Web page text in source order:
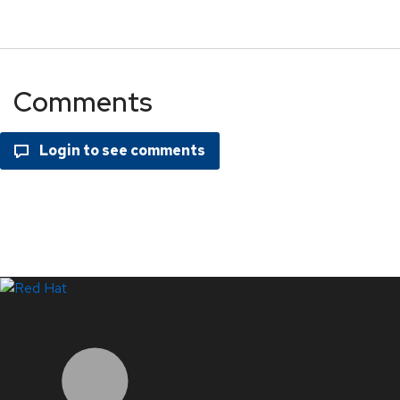
Comments